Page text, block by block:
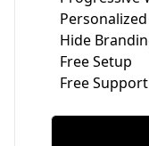
Hide
Free Setup
Free Support